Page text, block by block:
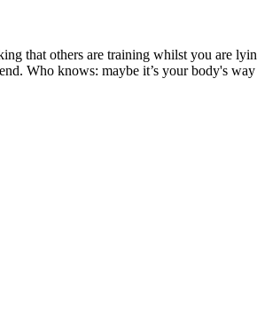
that others are training whilst you are
Who knows: maybe it’s your body's